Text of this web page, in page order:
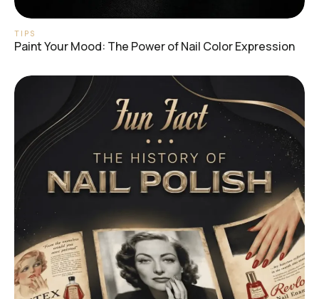
TIPS
Paint Your Mood: The Power of Nail Color Expression